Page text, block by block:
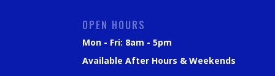
OPEN HOURS
Mon - Fri: 8am - 5pm
Available After Hours & Weekends